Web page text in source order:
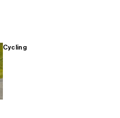
Cycling